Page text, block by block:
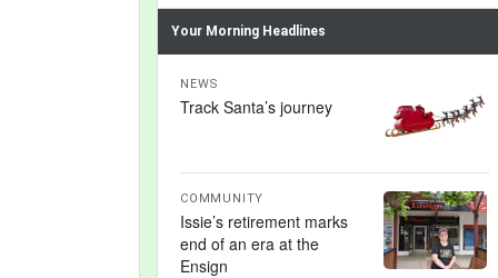
Your Morning Headlines
NEWS
Track Santa’s journey
COMMUNITY
Issie’s retirement marks
end of an era at the
Ensign